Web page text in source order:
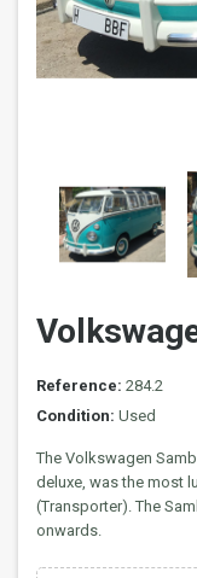
Reference: 284.2
Condition: Used
The Volkswagen
deluxe, was the most
(Transporter).The
onwards.